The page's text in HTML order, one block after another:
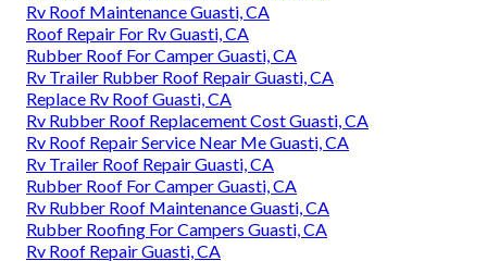
Rv Roof Maintenance Guasti, CA
Roof Repair For Rv Guasti, CA
Rubber Roof For Camper Guasti, CA
Rv Trailer Rubber Roof Repair Guasti, CA
Replace Rv Roof Guasti, CA
Rv Rubber Roof Replacement Cost Guasti, CA
Rv Roof Repair Service Near Me Guasti, CA
Rv Trailer Roof Repair Guasti, CA
Rubber Roof For Camper Guasti, CA
Rv Rubber Roof Maintenance Guasti, CA
Rubber Roofing For Campers Guasti, CA
Rv Roof Repair Guasti, CA